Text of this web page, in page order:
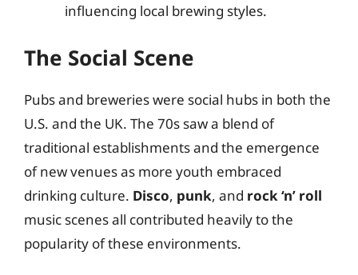
influencing local brewing styles.
The Social Scene
Pubs and breweries were social hubs in both the
U.S. and the UK. The 70s saw a blend of
traditional establishments and the emergence
of new venues as more youth embraced
drinking culture. Disco, punk, and rock ‘n’ roll
music scenes all contributed heavily to the
popularity of these environments.